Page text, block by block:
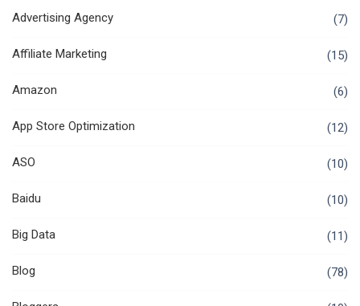
Advertising Agency (7)
Affiliate Marketing (15)
Amazon (6)
App Store Optimization (12)
ASO (10)
Baidu (10)
Big Data (11)
Blog (78)